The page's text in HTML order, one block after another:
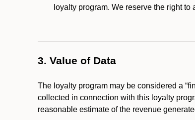
loyalty program. We reserve the right
3. Value of Data
The loyalty program may be considered a
collected in connection with this loyalty
reasonable estimate of the revenue